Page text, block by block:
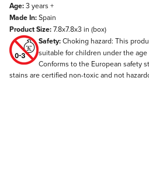
Age:3 years +
Made In:Spain
Product Size:7.8x7.8x3 in (box)
Safety:Choking hazard: This
suitable for children under the
Conforms to the European safety
stains are certified non-toxic and not